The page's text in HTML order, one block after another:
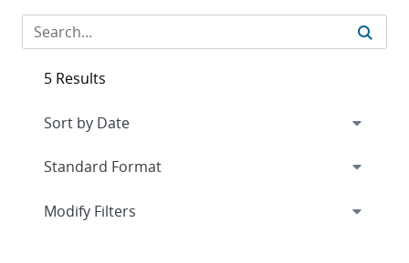
5 Results
Expand
Modify Filters